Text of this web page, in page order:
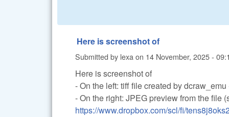
Here is screenshot of
Submitted by lexa on 14 November, 2025 -
Here is screenshot of
- On the left: tiff file created by
- On the right: JPEG preview from the file
https://www.dropbox.com/scl/fi/